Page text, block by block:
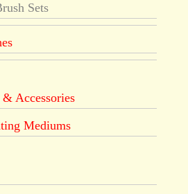
Sets
Accessories
Mediums